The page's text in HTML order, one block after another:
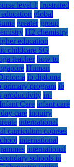
level 1 frustrated
global
greater group
H2 chemistry
education
childcare SG
teacher how to
Human
ib diploma
primary program ib
productivity in-
Infant Care infant care
care inquiry
international
curriculum courses
international
international
schools in